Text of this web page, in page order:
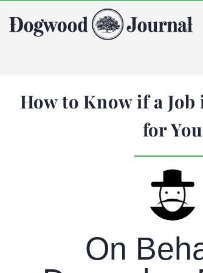
How to Know if a
for You
On